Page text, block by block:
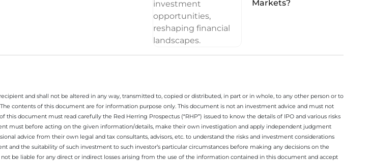
Markets?
and shall not be altered in any way, transmitted to, copied or distributed, in part or in whole, to any other person or to
contents of this document are for information purpose only. This document is not an investment advice and must not
document must read carefully the Red Herring Prospectus (“RHP”) issued to know the details of IPO and various risks
must before acting on the given information/details, make their own investigation and apply independent judgment
advice from their own legal and tax consultants, advisors, etc. to understand the risks and investment considerations
and the suitability of such investment to such investor’s particular circumstances before making any decisions on the
be liable for any direct or indirect losses arising from the use of the information contained in this document and accept